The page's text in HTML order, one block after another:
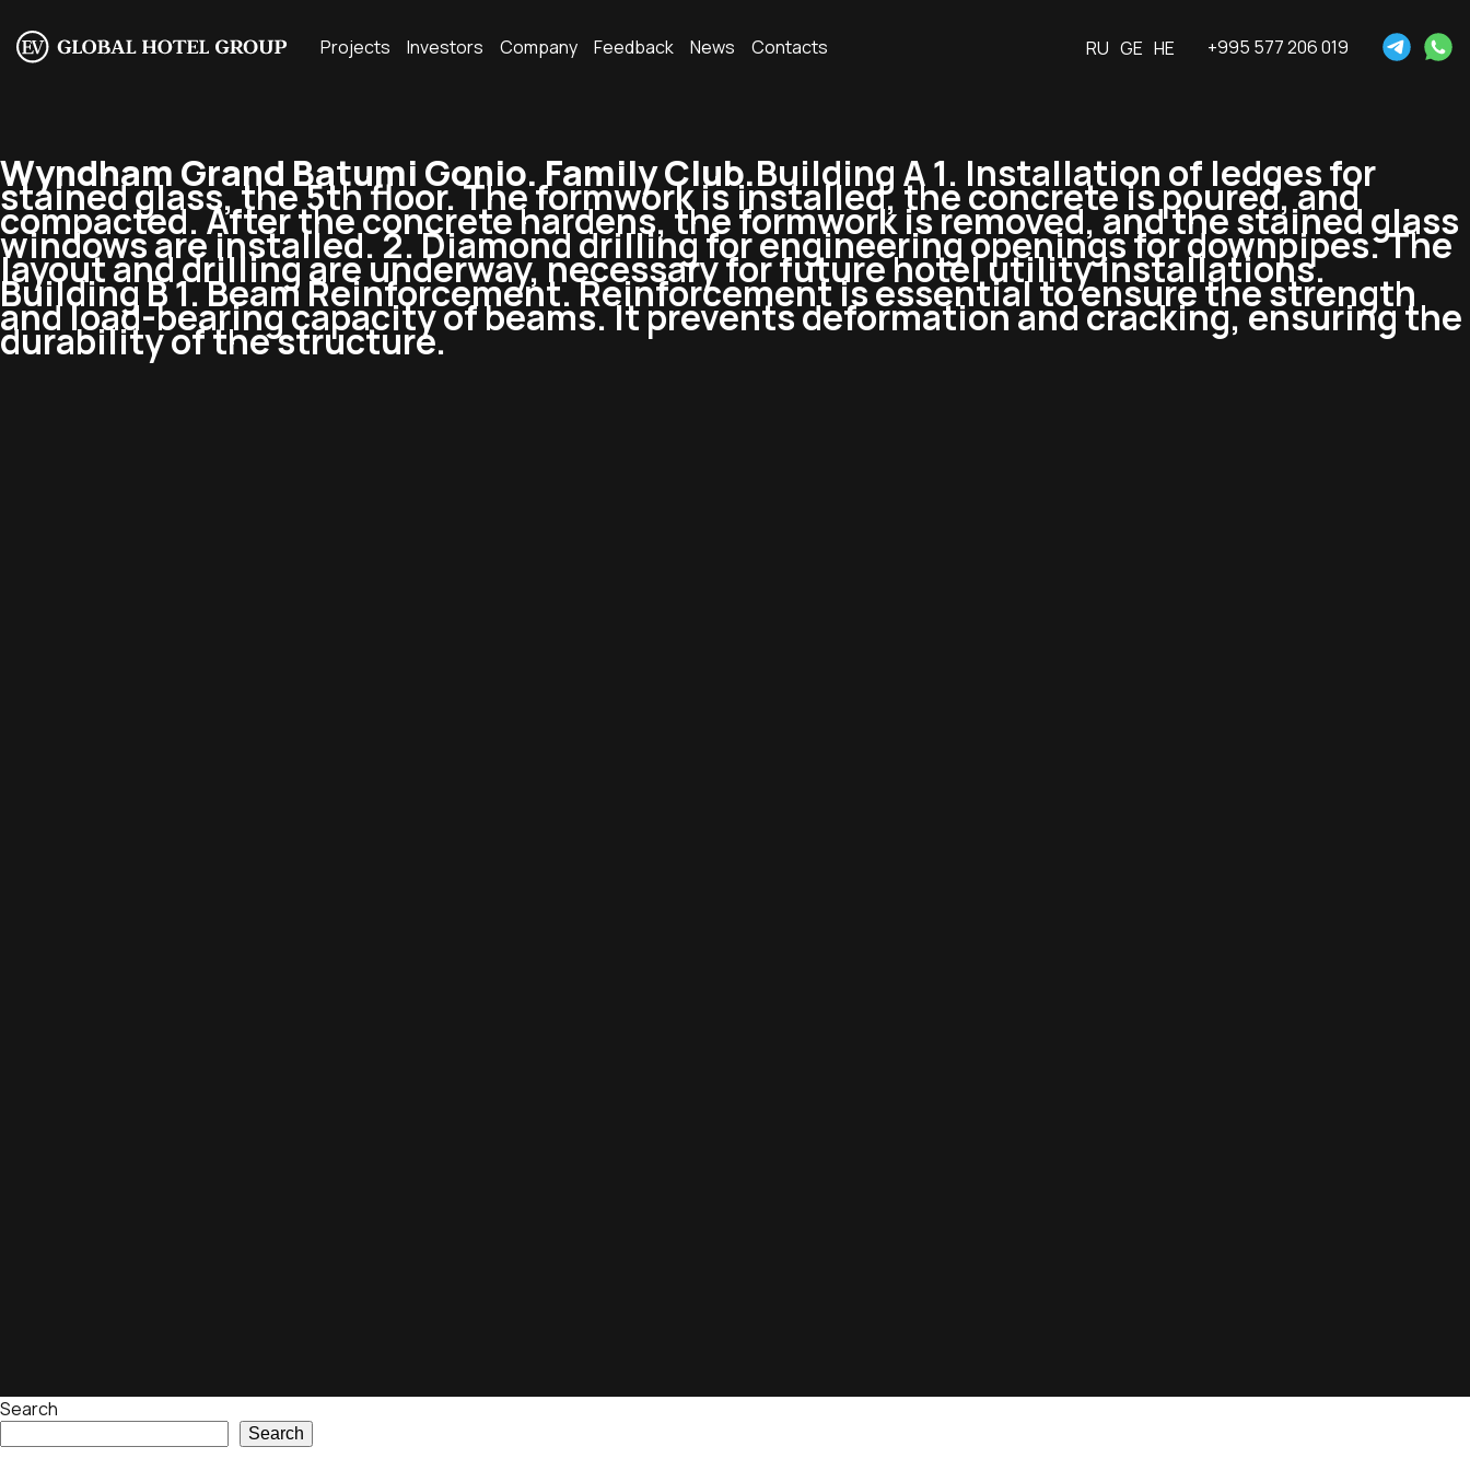
Projects Investors Company Feedback News Contacts RU GE HE +995 577 206 019
Wyndham Grand Batumi Gonio. Family Club.Building A 1. Installation of ledges for
stained glass, the 5th floor. The formwork is installed, the concrete is poured, and
compacted. After the concrete hardens, the formwork is removed, and the stained glass
windows are installed. 2. Diamond drilling for engineering openings for downpipes. The
layout and drilling are underway, necessary for future hotel utility installations.
Building B 1. Beam Reinforcement. Reinforcement is essential to ensure the strength
and load-bearing capacity of beams. It prevents deformation and cracking, ensuring the
durability of the structure.
Search
Search